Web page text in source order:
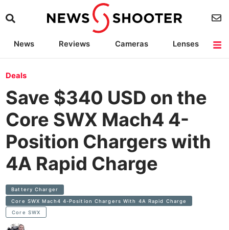
News Reviews Cameras
Lenses
Deals
Save $340 USD on the
Core SWX Mach4 4-
Position Chargers with
4A Rapid Charge
Battery Charger
Core SWX Mach4 4-Position Chargers With 4A Rapid Charge
Core SWX